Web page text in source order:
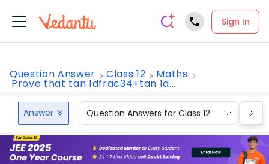
Sign In
Question Answer Class 12 Maths
Prove that tan 1dfrac34+tan 1d...
Answer Question Answers for Class 12